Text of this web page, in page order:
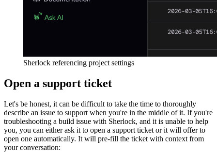
Sherlock referencing project settings
Open a support ticket
Let's be honest, it can be difficult to take the time to thoroughly
describe an issue to support when you're in the middle of it. If you're
troubleshooting a build issue with Sherlock, and it is unable to help
you, you can either ask it to open a support ticket or it will offer to
open one automatically. It will pre-fill the ticket with context from
your conversation: